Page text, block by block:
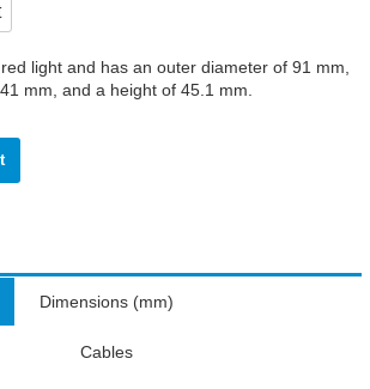
light and has an outer diameter of 91 mm,
mm, and a height of 45.1 mm.
Dimensions (mm)
Cables